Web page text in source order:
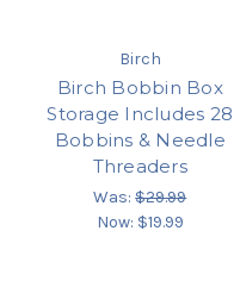
Birch
Birch Bobbin Box
Storage Includes 28
Bobbins & Needle
Threaders
Was:$29.99
Now: $19.99